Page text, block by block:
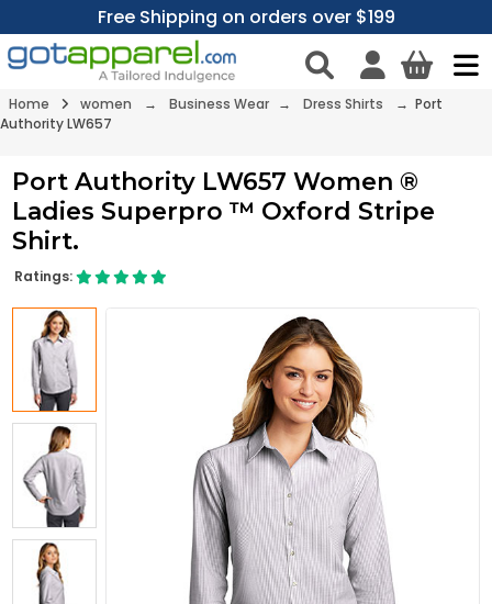
Free Shipping on orders over $199
Home women → Business Wear → Dress Shirts
→ Port
Authority LW657
Port Authority LW657 Women ®
Ladies Superpro ™ Oxford Stripe
Shirt.
Ratings: